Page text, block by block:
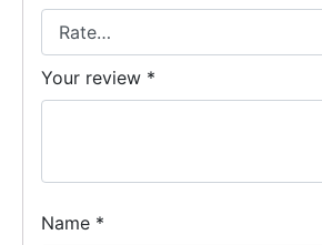
Your review *
Name *